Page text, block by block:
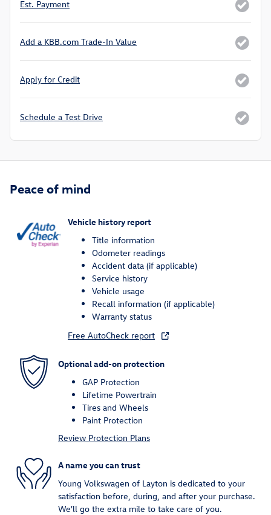
Est. Payment
Add a KBB.com Trade-In Value
Apply for Credit
Schedule a Test Drive
Peace of mind
Vehicle history report
Title information
Odometer readings
Accident data (if applicable)
Service history
Vehicle usage
Recall information (if applicable)
Warranty status
Free AutoCheck report
Optional add-on protection
GAP Protection
Lifetime Powertrain
Tires and Wheels
Paint Protection
Review Protection Plans
A name you can trust
Young Volkswagen of Layton is dedicated to your
satisfaction before, during, and after your purchase.
We'll go the extra mile to take care of you.